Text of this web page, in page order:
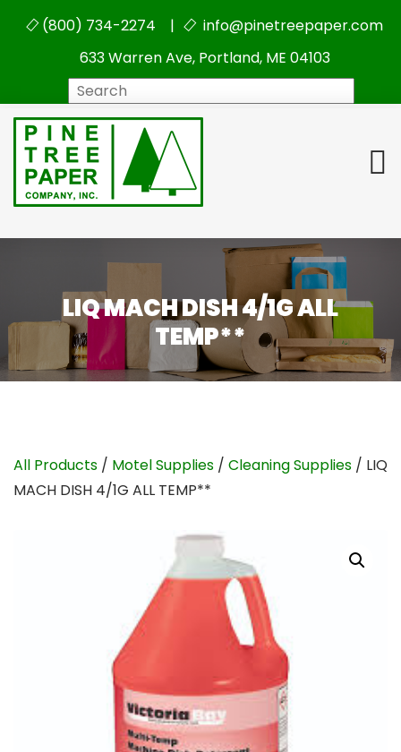
(800) 734-2274 |
info@pinetreepaper.com
633 Warren Ave, Portland, ME 04103
LIQ MACH DISH 4/1G ALL
TEMP**
All Products / Motel Supplies / Cleaning Supplies / LIQ
MACH DISH 4/1G ALL TEMP**